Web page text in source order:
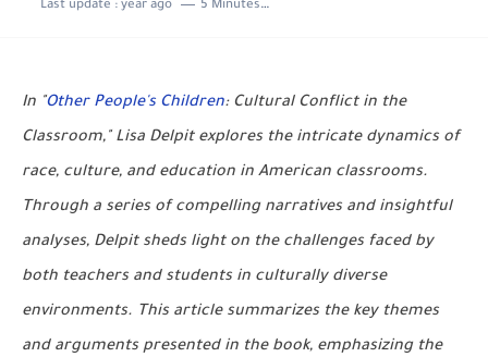
Last update : year ago 5 Minutes to read
In "Other People's Children: Cultural Conflict in the
Classroom," Lisa Delpit explores the intricate dynamics of
race, culture, and education in American classrooms.
Through a series of compelling narratives and insightful
analyses, Delpit sheds light on the challenges faced by
both teachers and students in culturally diverse
environments. This article summarizes the key themes
and arguments presented in the book, emphasizing the